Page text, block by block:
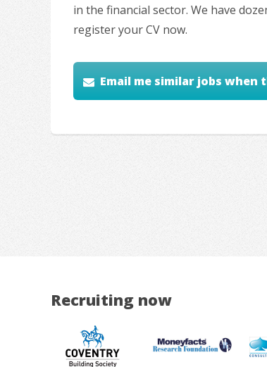
in the financial sector. We have
register your CV now.
Email me similar jobs when
Recruiting now